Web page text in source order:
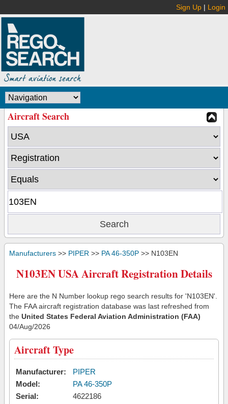
Sign Up | Login
Aircraft Search
Manufacturers >> PIPER >> PA 46-350P >> N103EN
N103EN USA Aircraft Registration Details
Here are the N Number lookup rego search results for 'N103EN'.
The FAA aircraft registration database was last refreshed from
the United States Federal Aviation Administration (FAA)
04/Aug/2026
Aircraft Type
Manufacturer:
PIPER
Model:
PA 46-350P
Serial:
4622186